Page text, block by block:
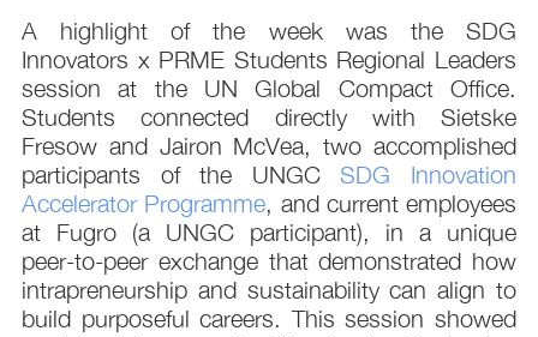
A highlight of the week was the SDG
Innovators x PRME Students Regional Leaders
session at the UN Global Compact Office.
Students connected directly with Sietske
Fresow and Jairon McVea, two accomplished
participants of the UNGCSDG Innovation
Accelerator Programme, and current employees
at Fugro (a UNGC participant), in a unique
peer-to-peer exchange that demonstrated how
intrapreneurship and sustainability can align to
build purposeful careers. This session showed